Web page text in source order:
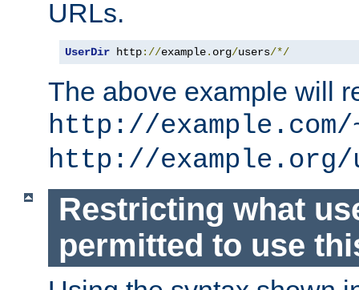
URLs.
UserDir http://example. org/users/*/
The above example will
http://example.com/
http://example.org/
Restricting what
permitted to use